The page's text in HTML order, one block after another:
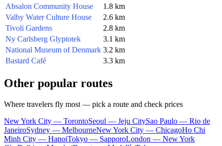
Absalon Community House
1.8 km
Valby Water Culture House
2.6 km
Tivoli Gardens
2.8 km
Ny Carlsberg Glyptotek
3.1 km
National Museum of Denmark 3.2 km
Bastard Café
3.3 km
Other popular routes
Where travelers fly most — pick a route and check prices
New York City — TorontoSeoul — Jeju CitySao Paulo — Rio de
JaneiroSydney — MelbourneNew York City — ChicagoHo Chi
Minh City — HanoiTokyo — SapporoLondon — New York